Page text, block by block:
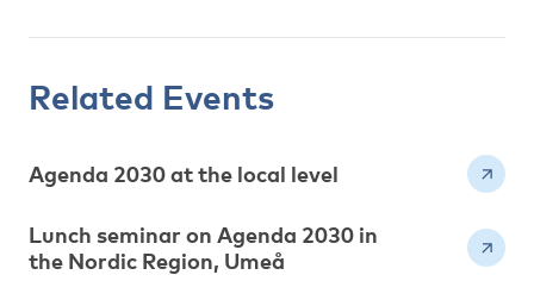
Related Events
Agenda 2030 at the local level
Lunch seminar on Agenda 2030 in
the Nordic Region, Umeå